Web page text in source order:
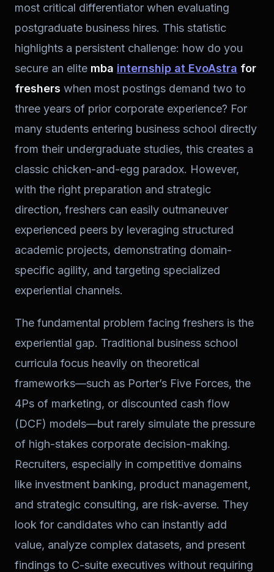
most critical differentiator when evaluating
postgraduate business hires. This statistic
highlights a persistent challenge: how do you
secure an elite mba internship at EvoAstra for
freshers when most postings demand two to
three years of prior corporate experience? For
many students entering business school directly
from their undergraduate studies, this creates a
classic chicken-and-egg paradox. However,
with the right preparation and strategic
direction, freshers can easily outmaneuver
experienced peers by leveraging structured
academic projects, demonstrating domain-
specific agility, and targeting specialized
experiential channels.
The fundamental problem facing freshers is the
experiential gap. Traditional business school
curricula focus heavily on theoretical
frameworks—such as Porter’s Five Forces, the
4Ps of marketing, or discounted cash flow
(DCF) models—but rarely simulate the pressure
of high-stakes corporate decision-making.
Recruiters, especially in competitive domains
like investment banking, product management,
and strategic consulting, are risk-averse. They
look for candidates who can instantly add
value, analyze complex datasets, and present
findings to C-suite executives without requiring